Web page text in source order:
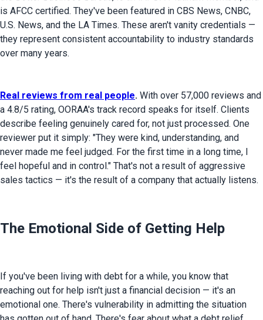
is AFCC certified. They've been featured in CBS News, CNBC,
U.S. News, and the LA Times. These aren't vanity credentials —
they represent consistent accountability to industry standards
over many years.
Real reviews from real people. With over 57,000 reviews and
a 4.8/5 rating, OORAA's track record speaks for itself. Clients
describe feeling genuinely cared for, not just processed. One
reviewer put it simply: "They were kind, understanding, and
never made me feel judged. For the first time in a long time, I
feel hopeful and in control." That's not a result of aggressive
sales tactics — it's the result of a company that actually listens.
The Emotional Side of Getting Help
If you've been living with debt for a while, you know that
reaching out for help isn't just a financial decision — it's an
emotional one. There's vulnerability in admitting the situation